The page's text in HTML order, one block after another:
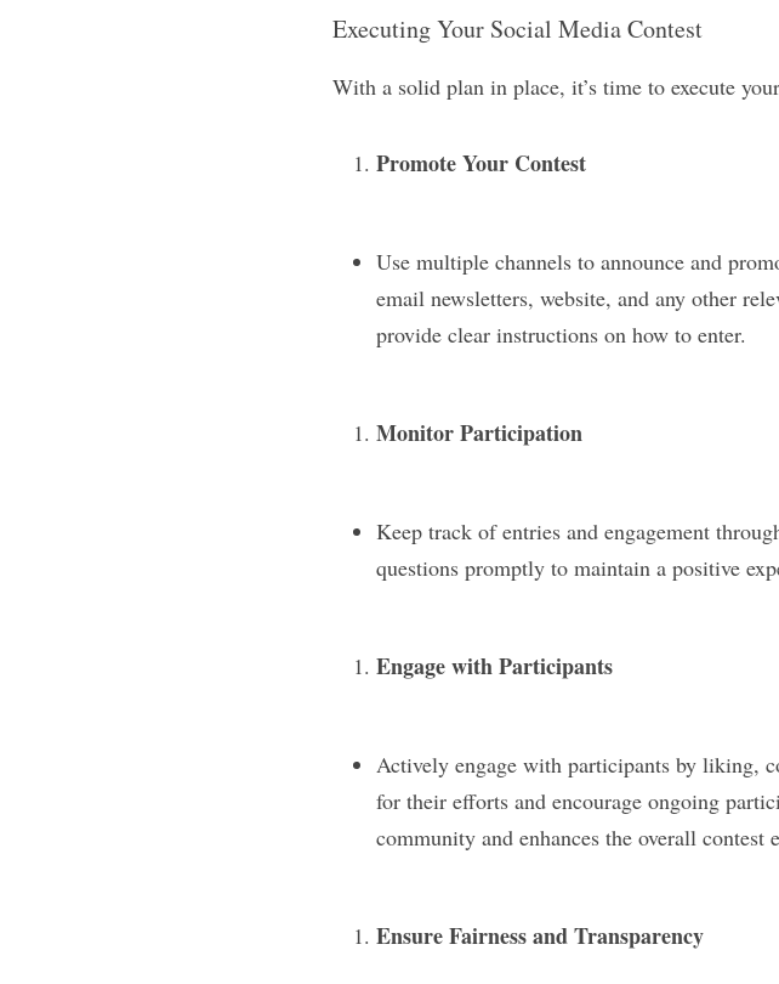
Executing Your Social Media Contest
With a solid plan in place, it’s time to execute
Promote Your Contest
Use multiple channels to announce and
email newsletters, website, and any other
provide clear instructions on how to enter.
Monitor Participation
Keep track of entries and engagement
questions promptly to maintain a positive
Engage with Participants
Actively engage with participants by liking,
for their efforts and encourage ongoing
community and enhances the overall contest
Ensure Fairness and Transparency